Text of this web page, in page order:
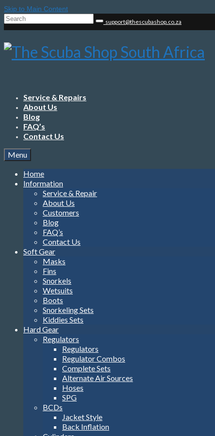
Skip to Main Content
Search
support@thescubashop.co.za
Service & Repairs
About Us
Blog
FAQ’s
Contact Us
Menu
Home
Information
Service & Repair
About Us
Customers
Blog
FAQ’s
Contact Us
Soft Gear
Masks
Fins
Snorkels
Wetsuits
Boots
Snorkeling Sets
Kiddies Sets
Hard Gear
Regulators
Regulators
Regulator Combos
Complete Sets
Alternate Air Sources
Hoses
SPG
BCDs
Jacket Style
Back Inflation